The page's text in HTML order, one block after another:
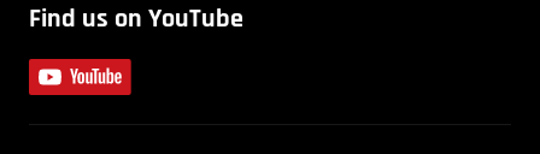
Find us on YouTube